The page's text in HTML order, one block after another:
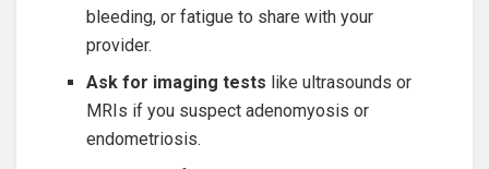
bleeding, or fatigue to share with your
provider.
Ask for imaging tests like ultrasounds or
MRIs if you suspect adenomyosis or
endometriosis.